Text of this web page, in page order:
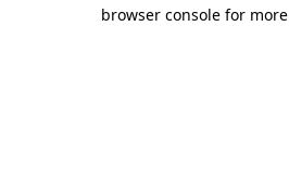
browser console for